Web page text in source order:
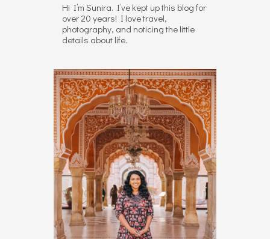
Hi I’m Sunira. I’ve kept up this blog for
over 20 years! I love travel,
photography, and noticing the little
details about life.